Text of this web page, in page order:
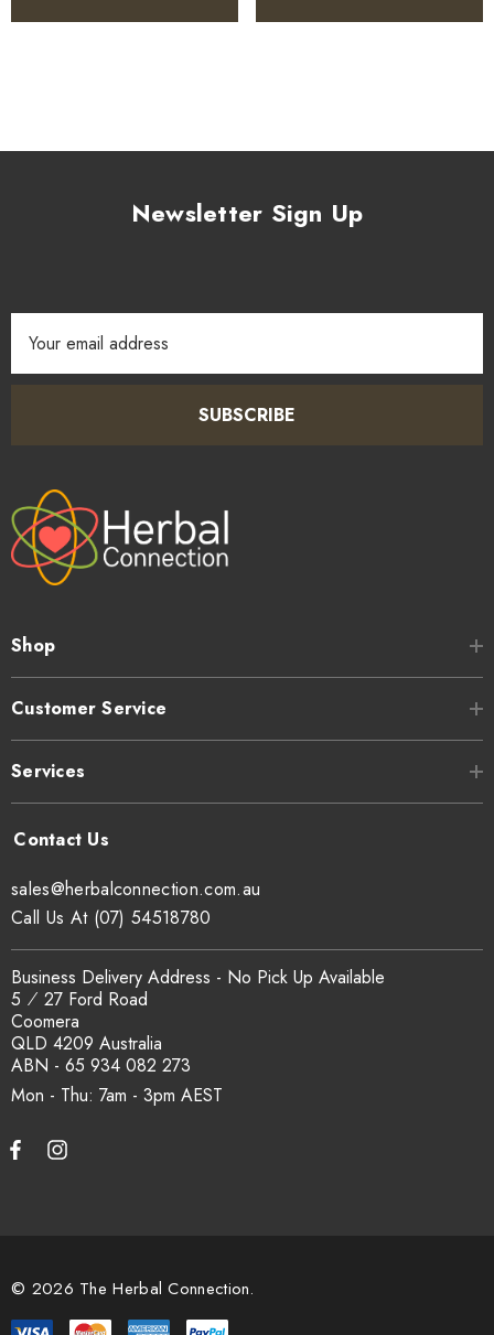
Newsletter Sign Up
Address
SUBSCRIBE
Shop
Customer Service
Services
Mon - Thu: 7am - 3pm
sales@herbalconnection.com.au
Business Delivery Address - No Pick Up Available
5 ⁄ 27 Ford Road
Coomera
QLD 4209 Australia
ABN - 65 934 082 273
Call Us At (07) 54518780
© 2026 The Herbal Connection.